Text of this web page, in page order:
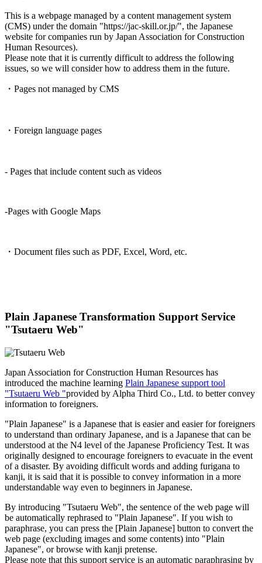
This is a webpage managed by a content management system
(CMS) under the domain "https://jac-skill.or.jp/", the Japanese
website for companies run by Japan Association for Construction
Human Resources).
Please note that it is currently difficult to address the following
issues, so we will consider how to address them in the future.
・Pages not managed by CMS
・Foreign language pages
- Pages that include content such as videos
-Pages with Google Maps
・Document files such as PDF, Excel, Word, etc.
Plain Japanese Transformation Support Service
"Tsutaeru Web"
Japan Association for Construction Human Resources has
introduced the machine learning Plain Japanese support tool
"Tsutaeru Web "provided by Alpha Third Co., Ltd. to better convey
information to foreigners.
"Plain Japanese" is a Japanese that is easier and easier for foreigners
to understand than ordinary Japanese, and is a Japanese that can be
understood at the N4 level of the Japanese Proficiency Test. It was
originally designed to encourage foreigners to evacuate in the event
of a disaster. By avoiding difficult words and adding furigana to
kanji, it is said that it is possible to convey information in a more
understandable way even to beginners in Japanese.
By introducing "Tsutaeru Web", the sentence of the web page will
be automatically rephrased to "Plain Japanese". If you wish to
paraphrase, you can press the [Plain Japanese] button to convert the
web page (excluding images and some contents) into "Plain
Japanese", or browse with kanji pretense.
Please note that this support service is an automatic paraphrasing by